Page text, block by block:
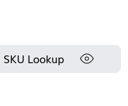
SKU Lookup